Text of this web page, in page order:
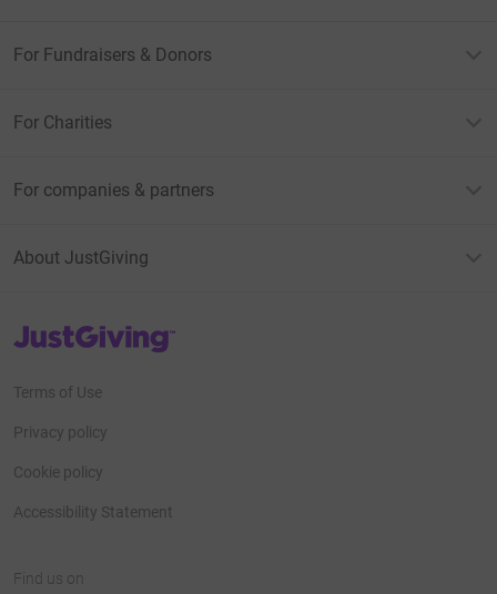
For Fundraisers & Donors
For Charities
For companies & partners
About JustGiving
JustGiving’s homepage
Terms of Use
Privacy policy
Cookie policy
Accessibility Statement
Find us on